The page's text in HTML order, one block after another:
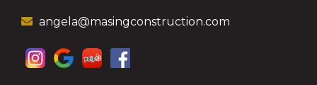
angela@masingconstruction.com